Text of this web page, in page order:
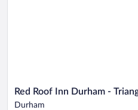
Red
Roof
Red Roof Inn Durham -
Durham